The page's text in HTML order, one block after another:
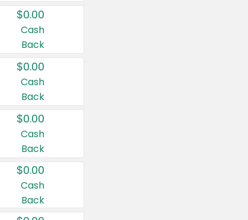
$0.00
Cash
Back
$0.00
Cash
Back
$0.00
Cash
Back
$0.00
Cash
Back